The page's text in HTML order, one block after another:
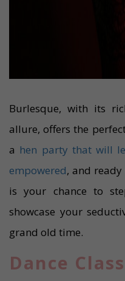
Burlesque, with its
allure, offers the
a hen party that will
empowered, and
is your chance to
showcase your
grand old time.
Dance